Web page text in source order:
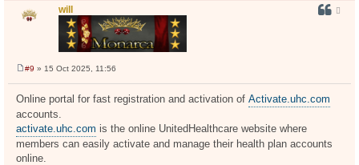
will
e
s
a
e
#9 » 15 Oct 2025, 11:56
Online portal for fast registration and activation of Activate.uhc.com
accounts.
activate.uhc.com is the online UnitedHealthcare website where
members can easily activate and manage their health plan accounts
online.